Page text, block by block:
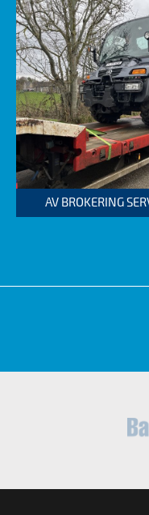
AV BROKERING